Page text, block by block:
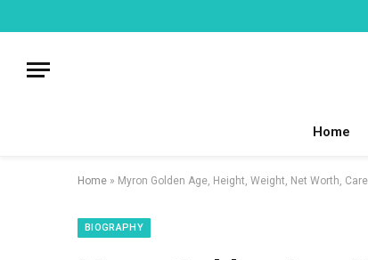
Home
Home » Myron Golden Age, Height, Weight, Net Worth,
BIOGRAPHY